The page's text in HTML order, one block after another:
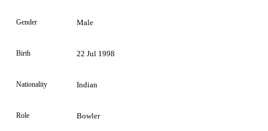
Gender Male
Birth 22 Jul 1998
Nationality Indian
Role Bowler